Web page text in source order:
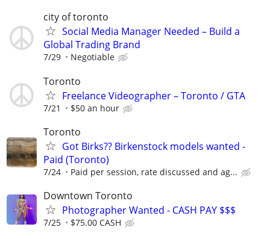
city of toronto
Social Media Manager Needed – Build a
Global Trading Brand
7/29 Negotiable
Toronto
Freelance Videographer – Toronto / GTA
7/21 $50 an hour
Toronto
Got Birks?? Birkenstock models wanted -
Paid (Toronto)
7/24 Paid per session, rate discussed and ag...
Downtown Toronto
Photographer Wanted - CASH PAY $$$
7/25 $75.00 CASH